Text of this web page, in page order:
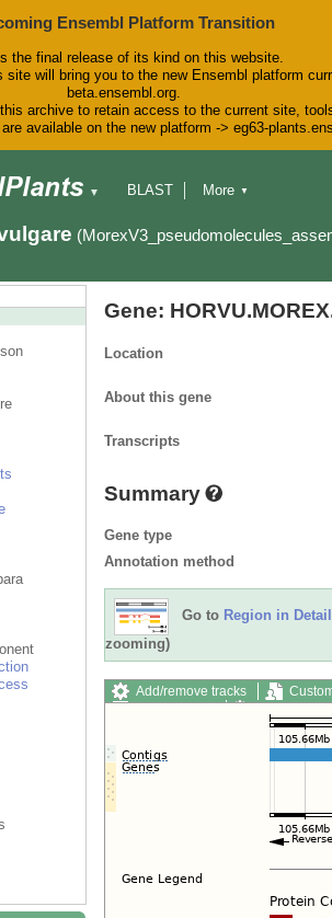
Ensembl Platform Transition
the final release of its kind on this website.
site will bring you to the new Ensembl platform
beta.ensembl.org.
archive to retain access to the current site,
available on the new platform -> eg63-
▼
BLAST
Downloads
Help & Docs
More ▼
Gene:
Location
About this gene
Transcripts
Summary
Gene type
Annotation method
Go to Region in Detail
zooming)
Add/remove tracks
Export image
Reset